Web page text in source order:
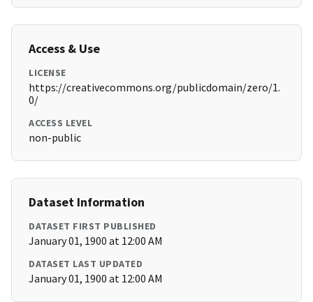
Access & Use
LICENSE
https://creativecommons.org/publicdomain/zero/1.
0/
ACCESS LEVEL
non-public
Dataset Information
DATASET FIRST PUBLISHED
January 01, 1900 at 12:00 AM
DATASET LAST UPDATED
January 01, 1900 at 12:00 AM